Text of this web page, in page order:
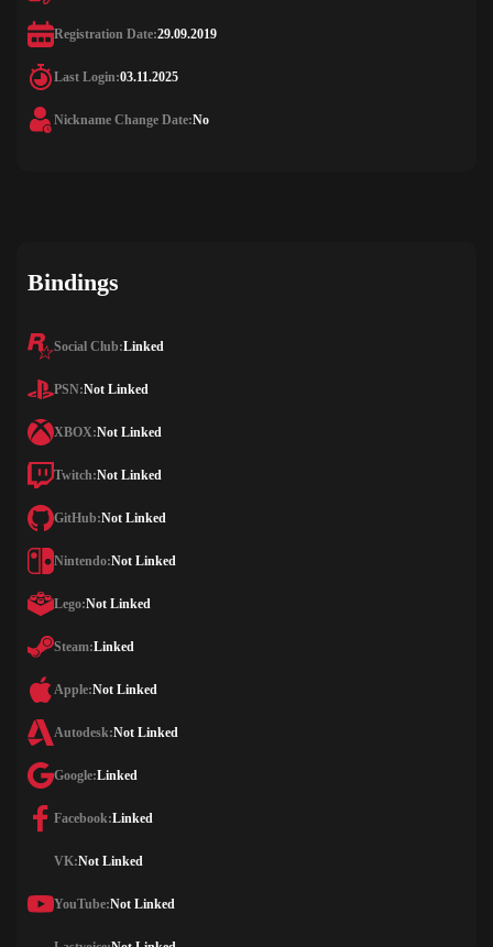
Registration Date:29.09.2019
Last Login:03.11.2025
Nickname Change Date:No
Bindings
Social Club:Linked
PSN:Not Linked
XBOX:Not Linked
Twitch:Not Linked
GitHub:Not Linked
Nintendo:Not Linked
Lego:Not Linked
Steam:Linked
Apple:Not Linked
Autodesk:Not Linked
Google:Linked
Facebook:Linked
VK:Not Linked
YouTube:Not Linked